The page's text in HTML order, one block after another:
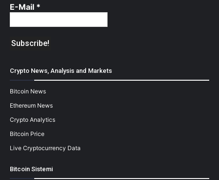
E-Mail *
Crypto News, Analysis and Markets
Bitcoin News
Ethereum News
Crypto Analytics
Bitcoin Price
Live Cryptocurrency Data
Bitcoin Sistemi